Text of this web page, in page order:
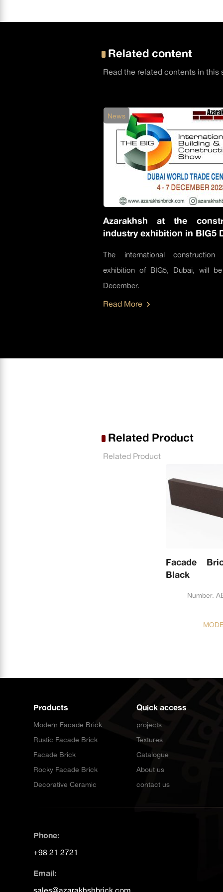
Related content
Read the related contents in this
Azarakhsh at the
industry exhibition in BIG5
The international construction
exhibition of BIG5, Dubai, will
December.
News
Read More
Related Product
Related Product
Facade
Black
Number.
Products
Modern Facade Brick
Rustic Facade Brick
Facade Brick
Rocky Facade Brick
Decorative Ceramic
Quick access
projects
Textures
Catalogue
About us
contact us
Phone:
+98 21 2721
Email: